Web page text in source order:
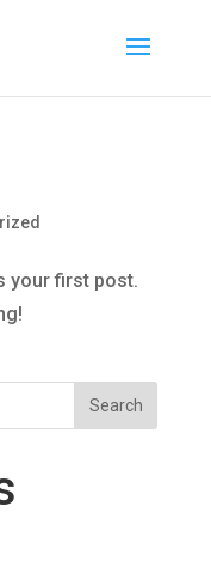
your first post.